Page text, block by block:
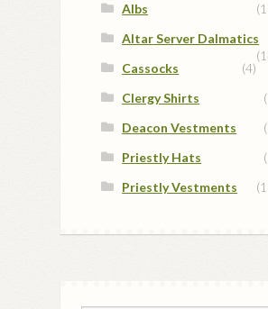
Albs
Altar Server Dalmatics
Cassocks
(4)
Clergy Shirts
Deacon Vestments
Priestly Hats
Priestly Vestments